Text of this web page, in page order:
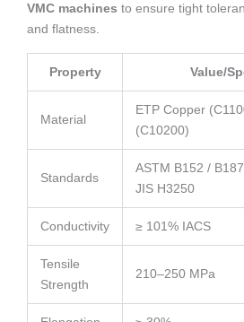
VMC machines to ensure tight
and flatness.
Property Value/
Material
ETP Copper
(C10200)
Standards
ASTM B152 /
JIS H3250
Conductivity ≥ 101% IACS
Tensile
Strength
210–250 MPa